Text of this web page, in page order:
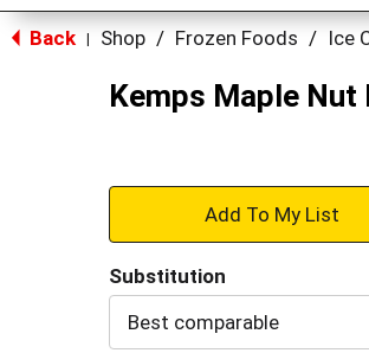
Back Shop / Frozen Foods / Ice
Kemps Maple Nut
+
to
Substitution
Best comparable